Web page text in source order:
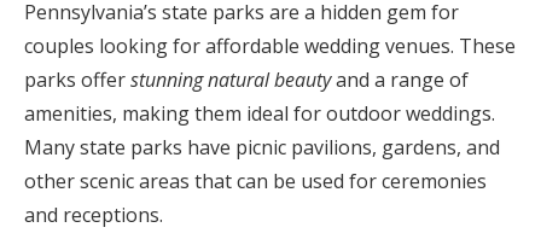
Pennsylvania’s state parks are a hidden gem for
couples looking for affordable wedding venues. These
parks offerstunning natural beautyand a range of
amenities, making them ideal for outdoor weddings.
Many state parks have picnic pavilions, gardens, and
other scenic areas that can be used for ceremonies
and receptions.